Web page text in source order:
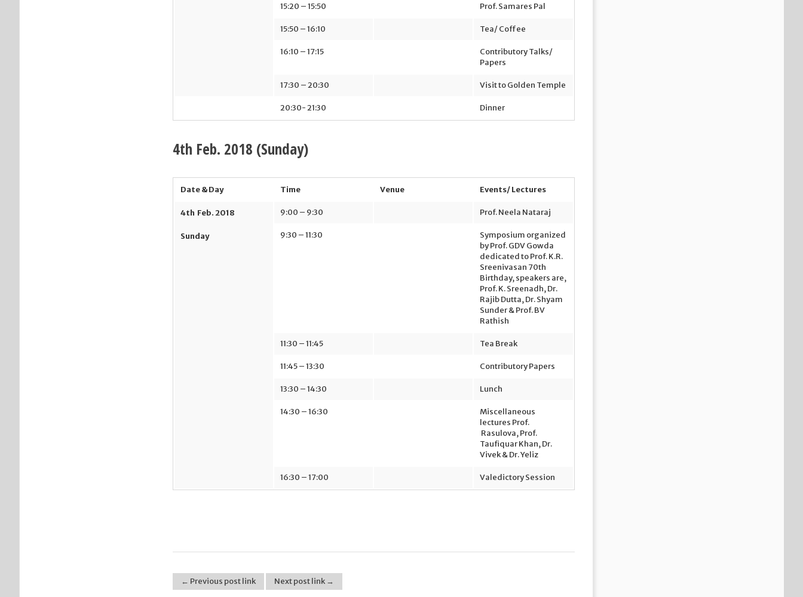
15:20 – 15:50 Prof. Samares Pal
15:50 – 16:10 Tea/ Coffee
16:10 – 17:15
Contributory Talks/
Papers
17:30 – 20:30 Visit to Golden Temple
20:30- 21:30 Dinner
4th Feb. 2018 (Sunday)
Date & Day Time Venue Events/ Lectures
4th Feb. 2018
Sunday
9:00 – 9:30 Prof. Neela Nataraj
9:30 – 11:30
Symposium organized
by Prof. GDV Gowda
dedicated to Prof. K.R.
Sreenivasan 70th
Birthday, speakers are,
Prof. K. Sreenadh, Dr.
Rajib Dutta, Dr. Shyam
Sunder & Prof. BV
Rathish
11:30 – 11:45 Tea Break
11:45 – 13:30 Contributory Papers
13:30 – 14:30 Lunch
14:30 – 16:30
Miscellaneous
lectures Prof.
Rasulova, Prof.
Taufiquar Khan, Dr.
Vivek & Dr. Yeliz
16:30 – 17:00 Valedictory Session
Post navigation
← Previous post link Next post link →